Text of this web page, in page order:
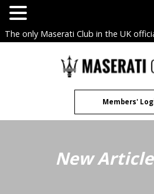
The only Maserati Club in the UK
Members'
New